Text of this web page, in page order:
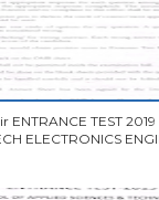
ENTRANCE TEST
ELECTRONICS